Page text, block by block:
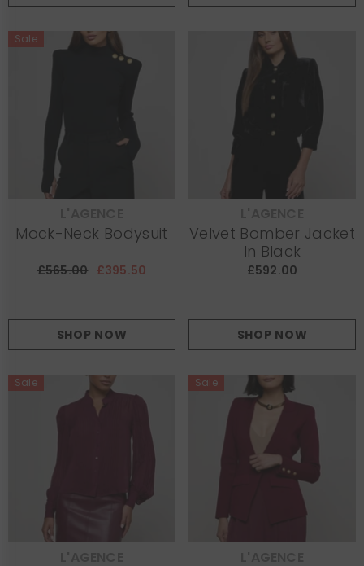
Sale
Mock-Neck Bodysuit
£565.00 £395.50
SHOP NOW
Velvet Bomber Jacket
In Black
£592.00
SHOP NOW
Sale Sale